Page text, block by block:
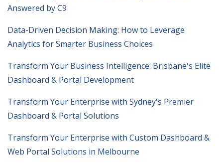
Answered by C9
Data-Driven Decision Making: How to Leverage
Analytics for Smarter Business Choices
Transform Your Business Intelligence: Brisbane's Elite
Dashboard & Portal Development
Transform Your Enterprise with Sydney's Premier
Dashboard & Portal Solutions
Transform Your Enterprise with Custom Dashboard &
Web Portal Solutions in Melbourne